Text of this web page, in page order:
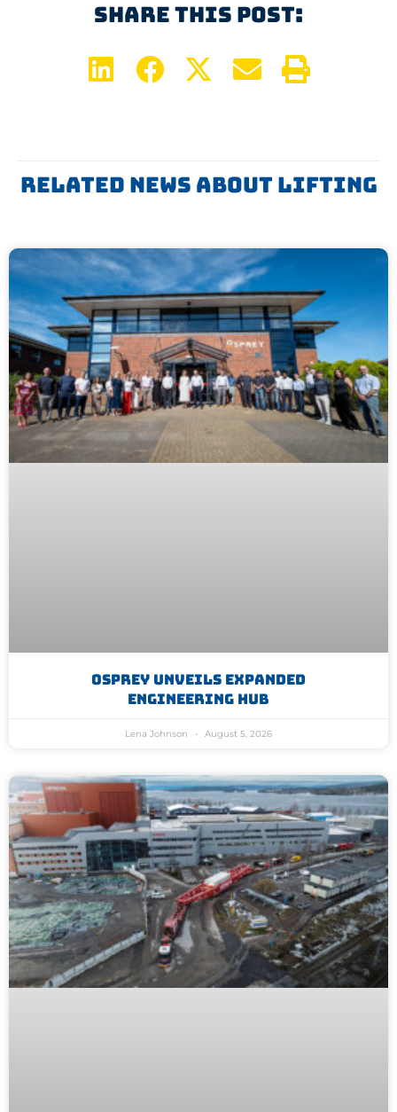
Share This Post:
Related News About Lifting
Osprey Unveils Expanded
Engineering Hub
Lena Johnson August 5, 2026